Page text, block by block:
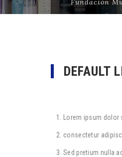
Fundación
DEFAULT
Lorem ipsum
consectetur
Sed pretium nulla